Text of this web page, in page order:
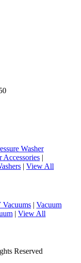
Washer
Accessories |
| View All
| Vacuum
| View All
Reserved